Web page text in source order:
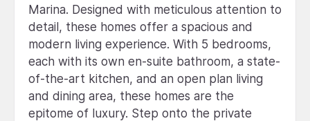
Marina. Designed with meticulous attention to
detail, these homes offer a spacious and
modern living experience. With 5 bedrooms,
each with its own en-suite bathroom, a state-
of-the-art kitchen, and an open plan living
and dining area, these homes are the
epitome of luxury. Step onto the private